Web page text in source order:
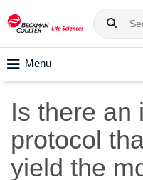
Menu
Is there an
protocol
yield the